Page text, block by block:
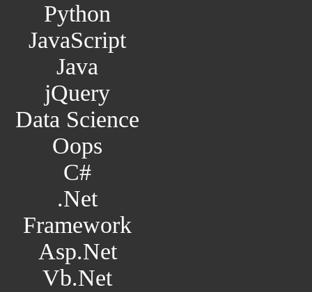
Python
JavaScript
Java
jQuery
Data Science
Oops
C#
.Net
Framework
Asp.Net
Vb.Net